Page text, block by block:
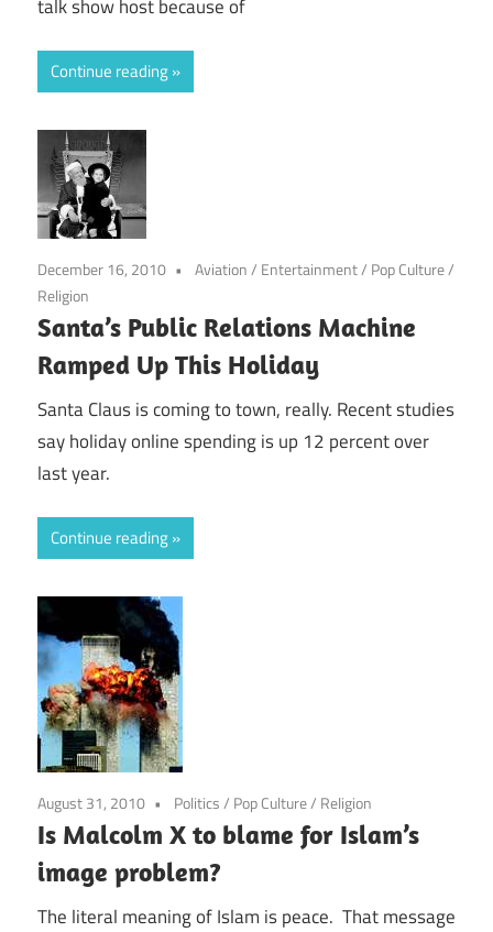
talk show host because of
Continue reading
December 16, 2010 Aviation/ Entertainment/ Pop Culture/
Religion
Santa’s Public Relations Machine
Ramped Up This Holiday
Santa Claus is coming to town, really. Recent studies
say holiday online spending is up 12 percent over
last year.
Continue reading
August 31, 2010 Politics/ Pop Culture/ Religion
Is Malcolm X to blame for Islam’s
image problem?
The literal meaning of Islam is peace. That message